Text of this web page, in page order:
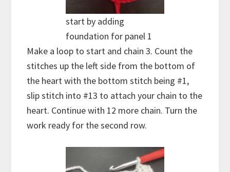
start by adding
foundation for panel 1
Make a loop to start and chain 3. Count the
stitches up the left side from the bottom of
the heart with the bottom stitch being #1,
slip stitch into #13 to attach your chain to the
heart. Continue with 12 more chain. Turn the
work ready for the second row.